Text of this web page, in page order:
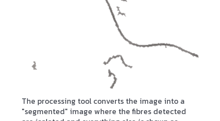
The processing tool converts the image into a
"segmented" image where the fibres detected